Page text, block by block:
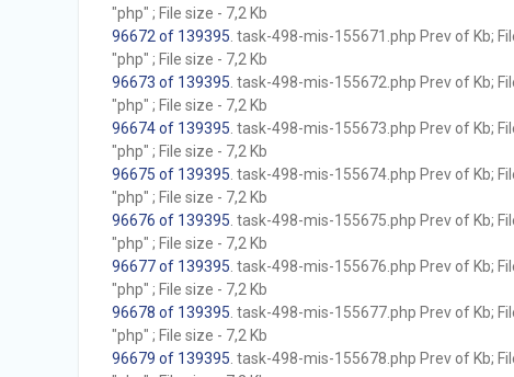
"php" ; File size - 7,2 Kb
96672 of 139395 . task-498-mis-155671.php Prev of Kb;
"php" ; File size - 7,2 Kb
96673 of 139395 . task-498-mis-155672.php Prev of Kb;
"php" ; File size - 7,2 Kb
96674 of 139395 . task-498-mis-155673.php Prev of Kb;
"php" ; File size - 7,2 Kb
96675 of 139395 . task-498-mis-155674.php Prev of Kb;
"php" ; File size - 7,2 Kb
96676 of 139395 . task-498-mis-155675.php Prev of Kb;
"php" ; File size - 7,2 Kb
96677 of 139395 . task-498-mis-155676.php Prev of Kb;
"php" ; File size - 7,2 Kb
96678 of 139395 . task-498-mis-155677.php Prev of Kb;
"php" ; File size - 7,2 Kb
96679 of 139395 . task-498-mis-155678.php Prev of Kb;